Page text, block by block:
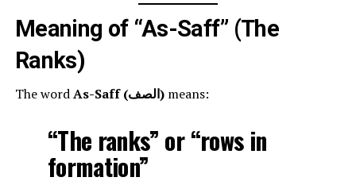
Meaning of “As-Saff” (The
Ranks)
The word As-Saff (الصف)means:
“The ranks” or “rows in
formation”